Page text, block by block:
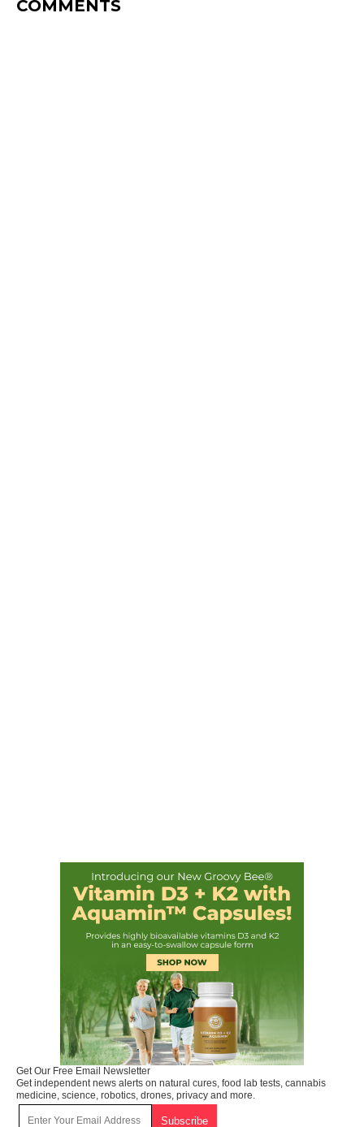
COMMENTS
Get Our Free Email Newsletter
Get independent news alerts on natural cures, food lab tests, cannabis
medicine, science, robotics, drones, privacy and more.